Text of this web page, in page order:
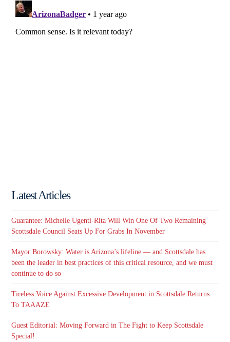
Latest Articles
Guarantee: Michelle Ugenti-Rita Will Win One Of Two Remaining
Scottsdale Council Seats Up For Grabs In November
Mayor Borowsky: Water is Arizona’s lifeline — and Scottsdale has
been the leader in best practices of this critical resource, and we must
continue to do so
Tireless Voice Against Excessive Development in Scottsdale Returns
To TAAAZE
Guest Editorial: Moving Forward in The Fight to Keep Scottsdale
Special!